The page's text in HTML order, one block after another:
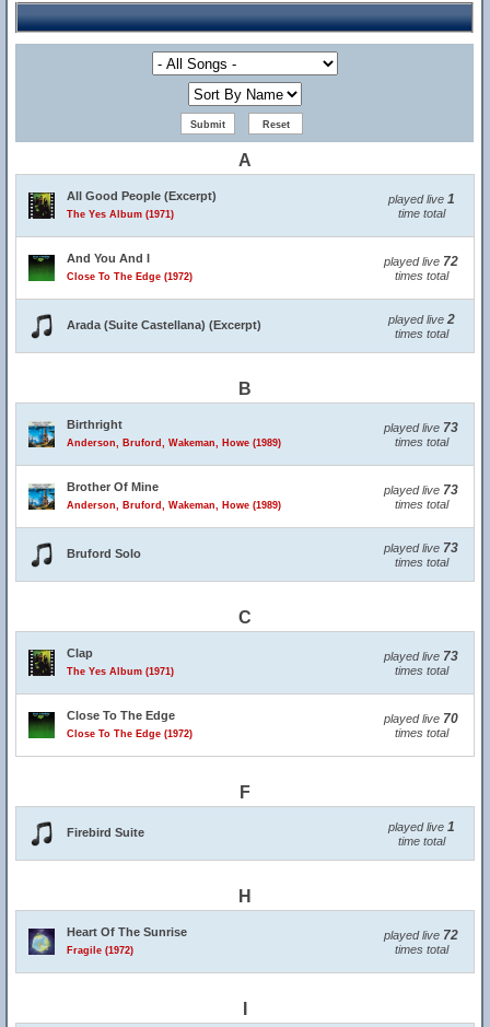
A
All Good People (Excerpt)
The Yes Album (1971)
played live 1
time total
And You And I
Close To The Edge (1972)
played live 72
times total
Arada (Suite Castellana) (Excerpt) played live 2
times total
B
Birthright
Anderson, Bruford, Wakeman, Howe (1989)
played live 73
times total
Brother Of Mine
Anderson, Bruford, Wakeman, Howe (1989)
played live 73
times total
Bruford Solo played live 73
times total
C
Clap
The Yes Album (1971)
played live 73
times total
Close To The Edge
Close To The Edge (1972)
played live 70
times total
F
Firebird Suite played live 1
time total
H
Heart Of The Sunrise
Fragile (1972)
played live 72
times total